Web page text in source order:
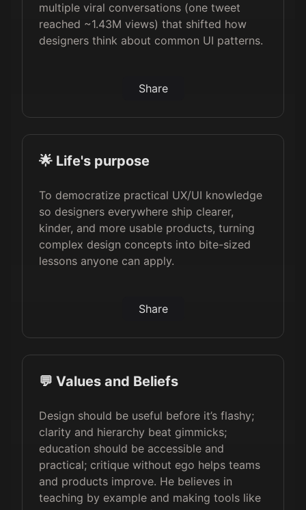
multiple viral conversations (one tweet
reached ~1.43M views) that shifted how
designers think about common UI patterns.
Share
🌟 Life's purpose
To democratize practical UX/UI knowledge
so designers everywhere ship clearer,
kinder, and more usable products, turning
complex design concepts into bite-sized
lessons anyone can apply.
Share
💬 Values and Beliefs
Design should be useful before it’s flashy;
clarity and hierarchy beat gimmicks;
education should be accessible and
practical; critique without ego helps teams
and products improve. He believes in
teaching by example and making tools like